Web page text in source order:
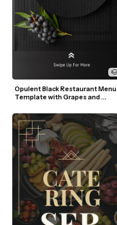
Opulent Black Restaurant Menu
Template with Grapes and